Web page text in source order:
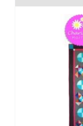
Teaching & Events
Longarm Services